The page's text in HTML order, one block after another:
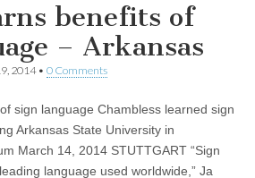
benefits of
– Arkansas
2014• 0 Comments
sign language Chambless learned sign
Arkansas State University in
March 14, 2014 STUTTGART “Sign
language used worldwide,” Ja